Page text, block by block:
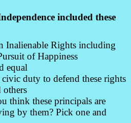
included these
Inalienable Rights including
of Happiness
equal
duty to defend these rights
others
think these principals are
by them? Pick one and